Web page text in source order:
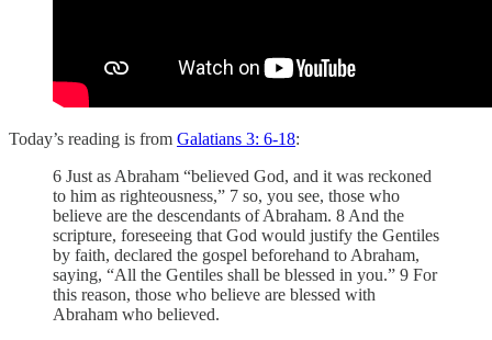
Today’s reading is from Galatians 3: 6-18:
6 Just as Abraham “believed God, and it was reckoned
to him as righteousness,” 7 so, you see, those who
believe are the descendants of Abraham. 8 And the
scripture, foreseeing that God would justify the Gentiles
by faith, declared the gospel beforehand to Abraham,
saying, “All the Gentiles shall be blessed in you.” 9 For
this reason, those who believe are blessed with
Abraham who believed.